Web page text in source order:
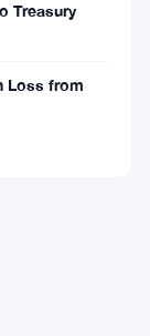
Treasury
Loss from